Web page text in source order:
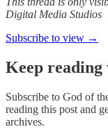
Digital Media Studios
Subscribe to view →
Keep
Subscribe to God of
reading this post and
archives.